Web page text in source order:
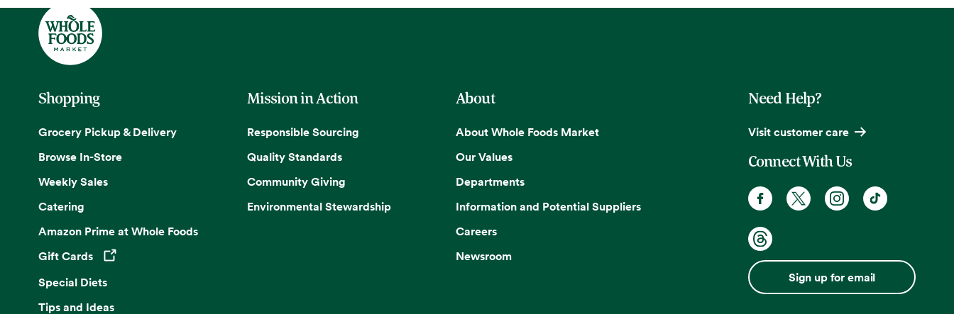
Shopping
Grocery Pickup & Delivery
Browse In-Store
Weekly Sales
Catering
Amazon Prime at Whole Foods
Gift Cards
Opens in a new tab
Special Diets
Tips and Ideas
Mission in Action
Responsible Sourcing
Quality Standards
Community Giving
Environmental Stewardship
About
About Whole Foods Market
Our Values
Departments
Information and Potential Suppliers
Careers
Newsroom
Need Help?
Visit customer care
Connect With Us
Sign up for email